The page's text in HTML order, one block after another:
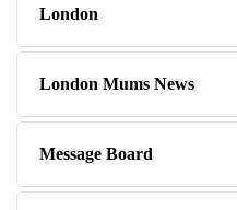
London
London Mums News
Message Board